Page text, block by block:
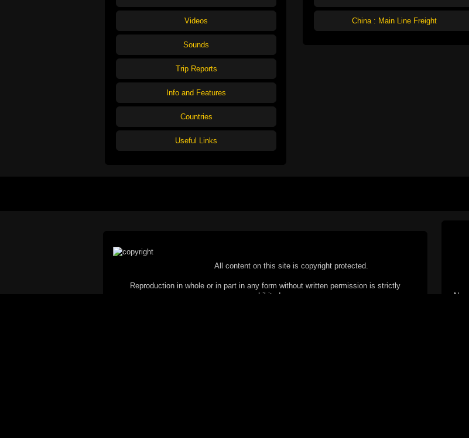
Videos
Sounds
Trip Reports
Info and Features
Countries
Useful Links
China : Main Line Freight
All content on this site is copyright protected.
Reproduction in whole or in part in any form without written permission is strictly
prohibited.
No